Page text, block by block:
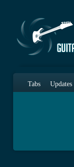
Tabs Updates